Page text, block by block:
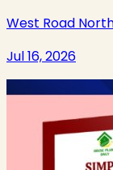
West Road
Jul 16, 2026